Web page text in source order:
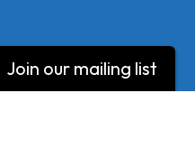
Join our mailing list